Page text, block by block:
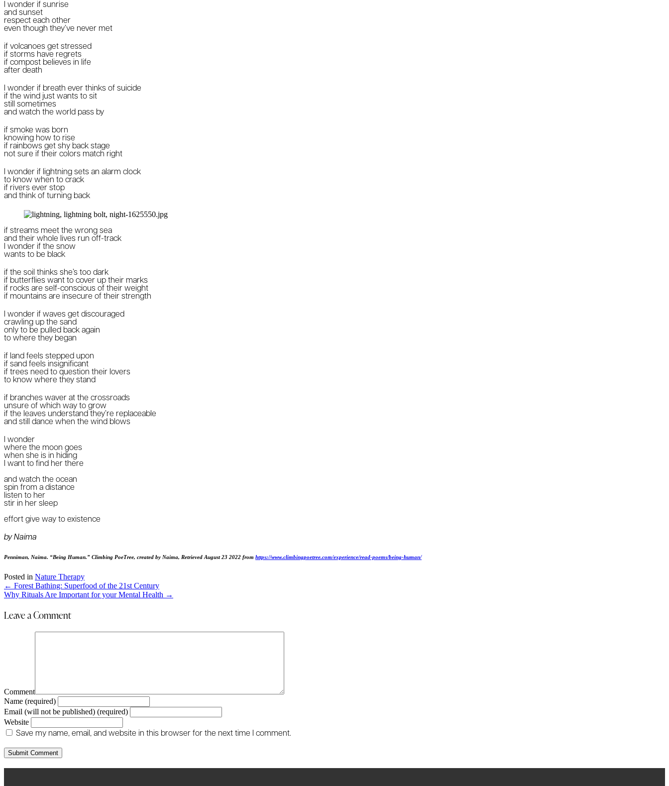
I wonder if sunrise
and sunset
respect each other
even though they’ve never met
if volcanoes get stressed
if storms have regrets
if compost believes in life
after death
I wonder if breath ever thinks of suicide
if the wind just wants to sit
still sometimes
and watch the world pass by
if smoke was born
knowing how to rise
if rainbows get shy back stage
not sure if their colors match right
I wonder if lightning sets an alarm clock
to know when to crack
if rivers ever stop
and think of turning back
if streams meet the wrong sea
and their whole lives run off-track
I wonder if the snow
wants to be black
if the soil thinks she’s too dark
if butterflies want to cover up their marks
if rocks are self-conscious of their weight
if mountains are insecure of their strength
I wonder if waves get discouraged
crawling up the sand
only to be pulled back again
to where they began
if land feels stepped upon
if sand feels insignificant
if trees need to question their lovers
to know where they stand
if branches waver at the crossroads
unsure of which way to grow
if the leaves understand they’re replaceable
and still dance when the wind blows
I wonder
where the moon goes
when she is in hiding
I want to find her there
and watch the ocean
spin from a distance
listen to her
stir in her sleep
effort give way to existence
by Naima
Penniman, Naima. “Being Human.” Climbing PoeTree, created by Naima, Retrieved August 23 2022 from https://www.climbingpoetree.com/experience/read-poems/being-human/
Posted in Nature Therapy
Posts
← Forest Bathing: Superfood of the 21st Century
Why Rituals Are Important for your Mental Health →
Leave a Comment
Comment
Name (required)
Email (will not be published) (required)
Website
Save my name, email, and website in this browser for the next time I comment.